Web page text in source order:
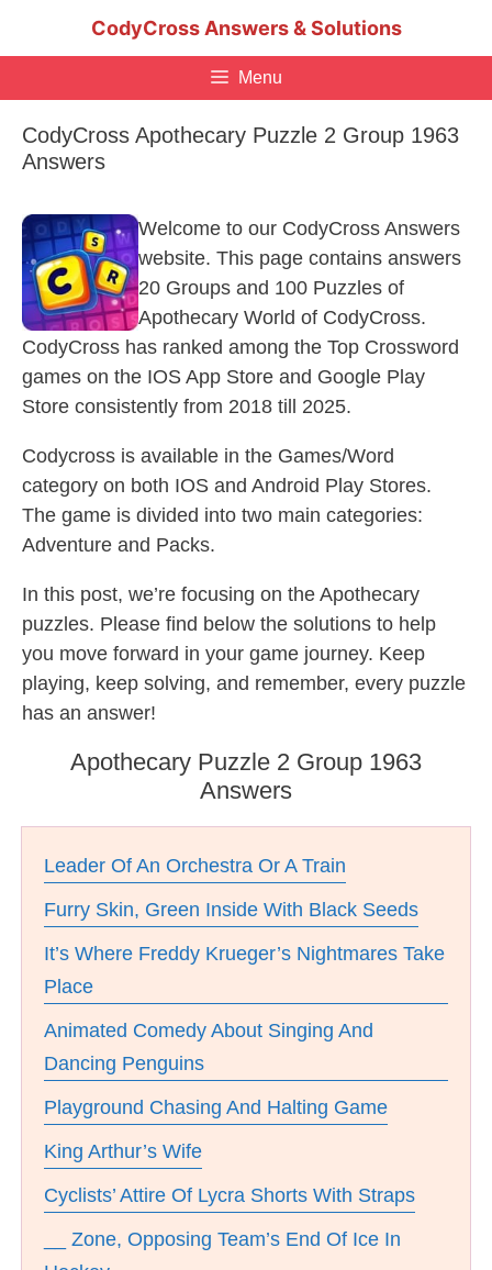
CodyCross Answers & Solutions
Menu
CodyCross Apothecary Puzzle 2 Group 1963
Answers
Welcome to our CodyCross Answers
website. This page contains answers
20 Groups and 100 Puzzles of
Apothecary World of CodyCross.
CodyCross has ranked among the Top Crossword
games on the IOS App Store and Google Play
Store consistently from 2018 till 2025.
Codycross is available in the Games/Word
category on both IOS and Android Play Stores.
The game is divided into two main categories:
Adventure and Packs.
In this post, we’re focusing on the Apothecary
puzzles. Please find below the solutions to help
you move forward in your game journey. Keep
playing, keep solving, and remember, every puzzle
has an answer!
Apothecary Puzzle 2 Group 1963
Answers
Leader Of An Orchestra Or A Train
Furry Skin, Green Inside With Black Seeds
It’s Where Freddy Krueger’s Nightmares Take
Place
Animated Comedy About Singing And
Dancing Penguins
Playground Chasing And Halting Game
King Arthur’s Wife
Cyclists’ Attire Of Lycra Shorts With Straps
__ Zone, Opposing Team’s End Of Ice In